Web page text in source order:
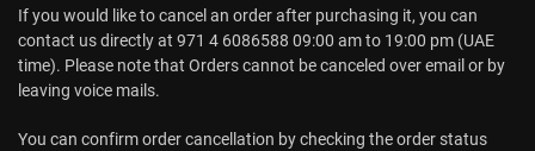
If you would like to cancel an order after purchasing it, you can
contact us directly at 971 4 6086588 09:00 am to 19:00 pm (UAE
time). Please note that Orders cannot be canceled over email or by
leaving voice mails.
You can confirm order cancellation by checking the order status